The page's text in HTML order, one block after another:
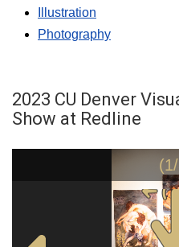
Illustration
Photography
2023 CU Denver
Show at Redline